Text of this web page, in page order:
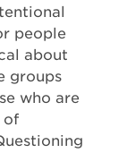
people
about
groups
who are
of